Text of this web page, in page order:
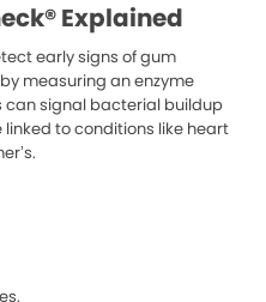
Explained
early signs of gum
measuring an enzyme
can signal bacterial buildup
to conditions like heart